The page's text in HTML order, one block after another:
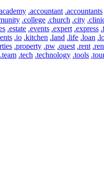
.accountant .accountants
.college .church .city
.estate .events .expert .express
.io .kitchen .land .life .loan
.property .pw .quest .rent
.team .tech .technology .tools